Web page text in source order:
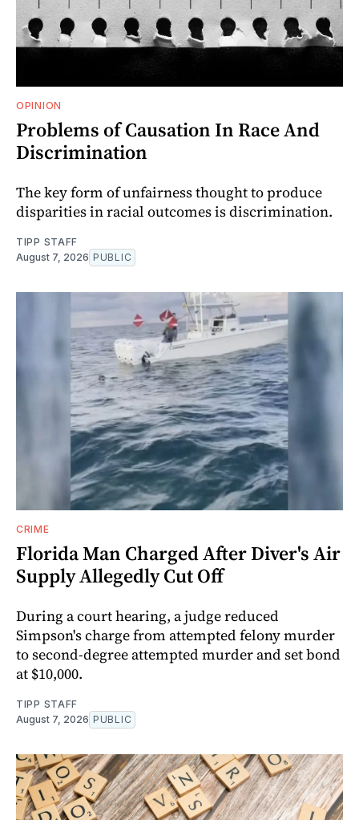
OPINION
Problems of Causation In Race And
Discrimination
The key form of unfairness thought to produce
disparities in racial outcomes is discrimination.
TIPP STAFF
August 7, 2026 PUBLIC
CRIME
Florida Man Charged After Diver's Air
Supply Allegedly Cut Off
During a court hearing, a judge reduced
Simpson's charge from attempted felony murder
to second-degree attempted murder and set bond
at $10,000.
TIPP STAFF
August 7, 2026 PUBLIC